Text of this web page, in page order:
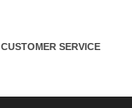
CUSTOMER SERVICE